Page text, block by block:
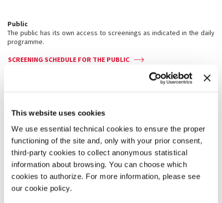
This website uses cookies
We use essential technical cookies to ensure the proper
functioning of the site and, only with your prior consent,
third-party cookies to collect anonymous statistical
information about browsing. You can choose which
cookies to authorize. For more information, please see
our cookie policy.
Public
The public has its own access to screenings as indicated in the daily
programme.
SCREENING SCHEDULE FOR THE PUBLIC
daily programme.
Badges are strictly personal and not transferable. Admittance to the
screenings is allowed subject to seating availability.
SCREENING SCHEDULE FOR PASS HOLDERS
Films screen in theiroriginal languagewith Italian and
subtitles.